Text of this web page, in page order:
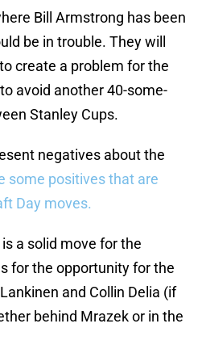
Bill Armstrong has been
be in trouble. They will
create a problem for the
avoid another 40-some-
Stanley Cups.
negatives about the
some positives that are
Day moves.
a solid move for the
for the opportunity for the
and Collin Delia (if
behind Mrazek or in the